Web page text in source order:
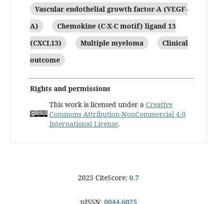
Vascular endothelial growth factor-A (VEGF-
A)
Chemokine (C-X-C motif) ligand 13
(CXCL13)
Multiple myeloma
Clinical
outcome
Rights and permissions
This work is licensed under a Creative
Commons Attribution-NonCommercial 4.0
International License.
2025 CiteScore: 0.7
pISSN: 0044-6025